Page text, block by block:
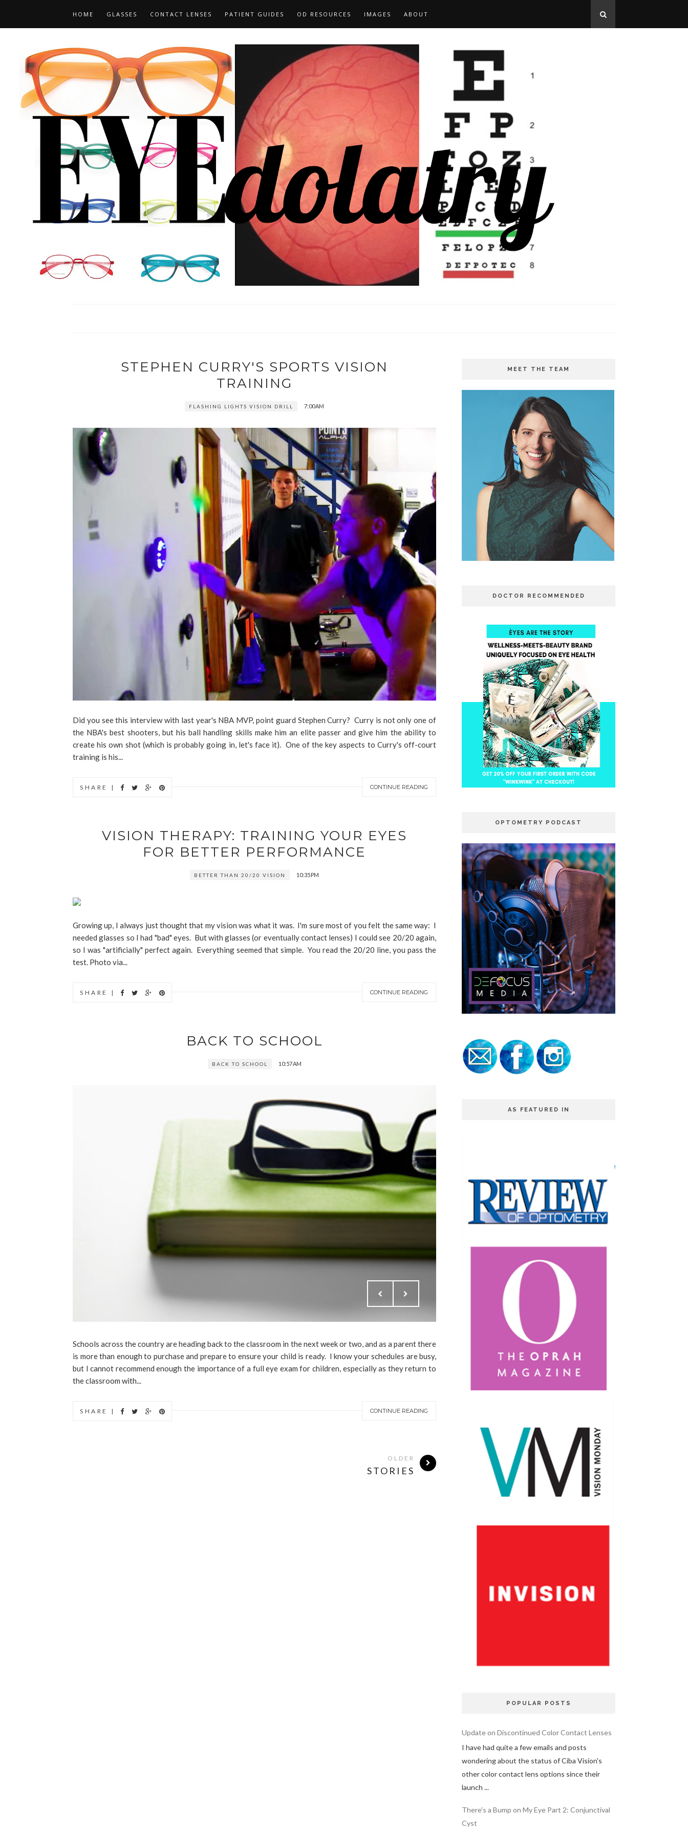
HOME GLASSES CONTACT LENSES PATIENT GUIDES OD RESOURCES IMAGES ABOUT
STEPHEN CURRY'S SPORTS VISION
TRAINING
FLASHING LIGHTS VISION DRILL 7:00 AM
Did you see this interview with last year's NBA MVP, point guard Stephen Curry? Curry is not only one of
the NBA's best shooters, but his ball handling skills make him an elite passer and give him the ability to
create his own shot (which is probably going in, let's face it). One of the key aspects to Curry's off-court
training is his...
CONTINUE READING
SHARE |
VISION THERAPY: TRAINING YOUR EYES
FOR BETTER PERFORMANCE
BETTER THAN 20/20 VISION 10:35 PM
Growing up, I always just thought that my vision was what it was. I'm sure most of you felt the same way: I
needed glasses so I had "bad" eyes. But with glasses (or eventually contact lenses) I could see 20/20 again,
so I was "artificially" perfect again. Everything seemed that simple. You read the 20/20 line, you pass the
test. Photo via...
CONTINUE READING
SHARE |
BACK TO SCHOOL
BACK TO SCHOOL 10:57 AM
Schools across the country are heading back to the classroom in the next week or two, and as a parent there
is more than enough to purchase and prepare to ensure your child is ready. I know your schedules are busy,
but I cannot recommend enough the importance of a full eye exam for children, especially as they return to
the classroom with...
CONTINUE READING
SHARE |
OLDER
STORIES
MEET THE TEAM
DOCTOR RECOMMENDED
OPTOMETRY PODCAST
AS FEATURED IN
POPULAR POSTS
Update on Discontinued Color Contact Lenses
I have had quite a few emails and posts
wondering about the status of Ciba Vision's
other color contact lens options since their
launch ...
There's a Bump on My Eye Part 2: Conjunctival
Cyst